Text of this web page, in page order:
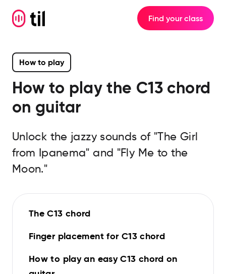
Find your class
How to play
How to play the C13 chord
on guitar
Unlock the jazzy sounds of "The Girl
from Ipanema" and "Fly Me to the
Moon."
The C13 chord
Finger placement for C13 chord
How to play an easy C13 chord on